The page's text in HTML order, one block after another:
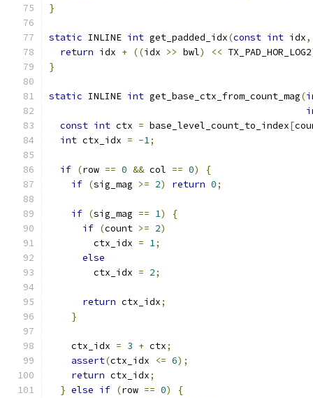
}
static INLINE int get_padded_idx(const int idx,
return idx + ((idx >> bwl) << TX_PAD_HOR_LOG2
}
static INLINE int get_base_ctx_from_count_mag(
const int ctx = base_level_count_to_index[
int ctx_idx = -1;
if (row == 0 && col == 0)
{
if (sig_mag >= 2) return 0;
if (sig_mag == 1)
{
if (count >= 2)
        ctx_idx
= 1;
else
        ctx_idx
= 2;
return ctx_idx;
}
    ctx_idx
= 3 + ctx;
assert(ctx_idx <= 6);
return ctx_idx;
} else if (row == 0)
{